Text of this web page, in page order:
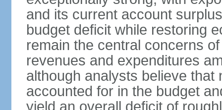
and its current account
budget deficit while restoring
remain the central concerns
revenues and expenditures
although analysts believe
accounted for in the budget
yield an overall deficit of